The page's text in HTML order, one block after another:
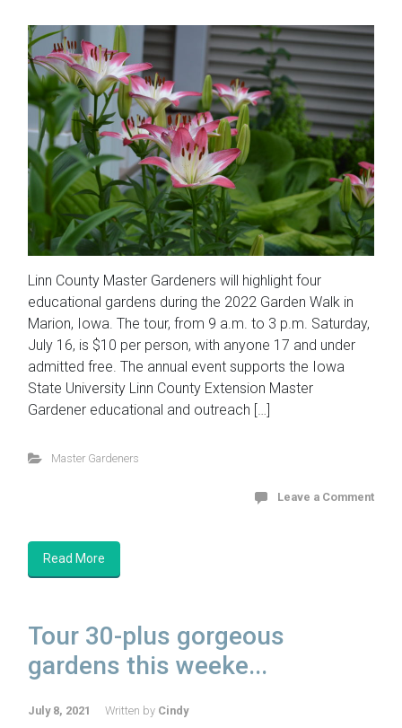
Linn County Master Gardeners will highlight four
educational gardens during the 2022 Garden Walk in
Marion, Iowa. The tour, from 9 a.m. to 3 p.m. Saturday,
July 16, is $10 per person, with anyone 17 and under
admitted free. The annual event supports the Iowa
State University Linn County Extension Master
Gardener educational and outreach […]
Master Gardeners
Leave a Comment
Read More
Tour 30-plus gorgeous
gardens this weeke...
July 8, 2021 Written by Cindy